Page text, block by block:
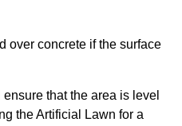
over concrete if the surface
that the area is level
the Artificial Lawn for a